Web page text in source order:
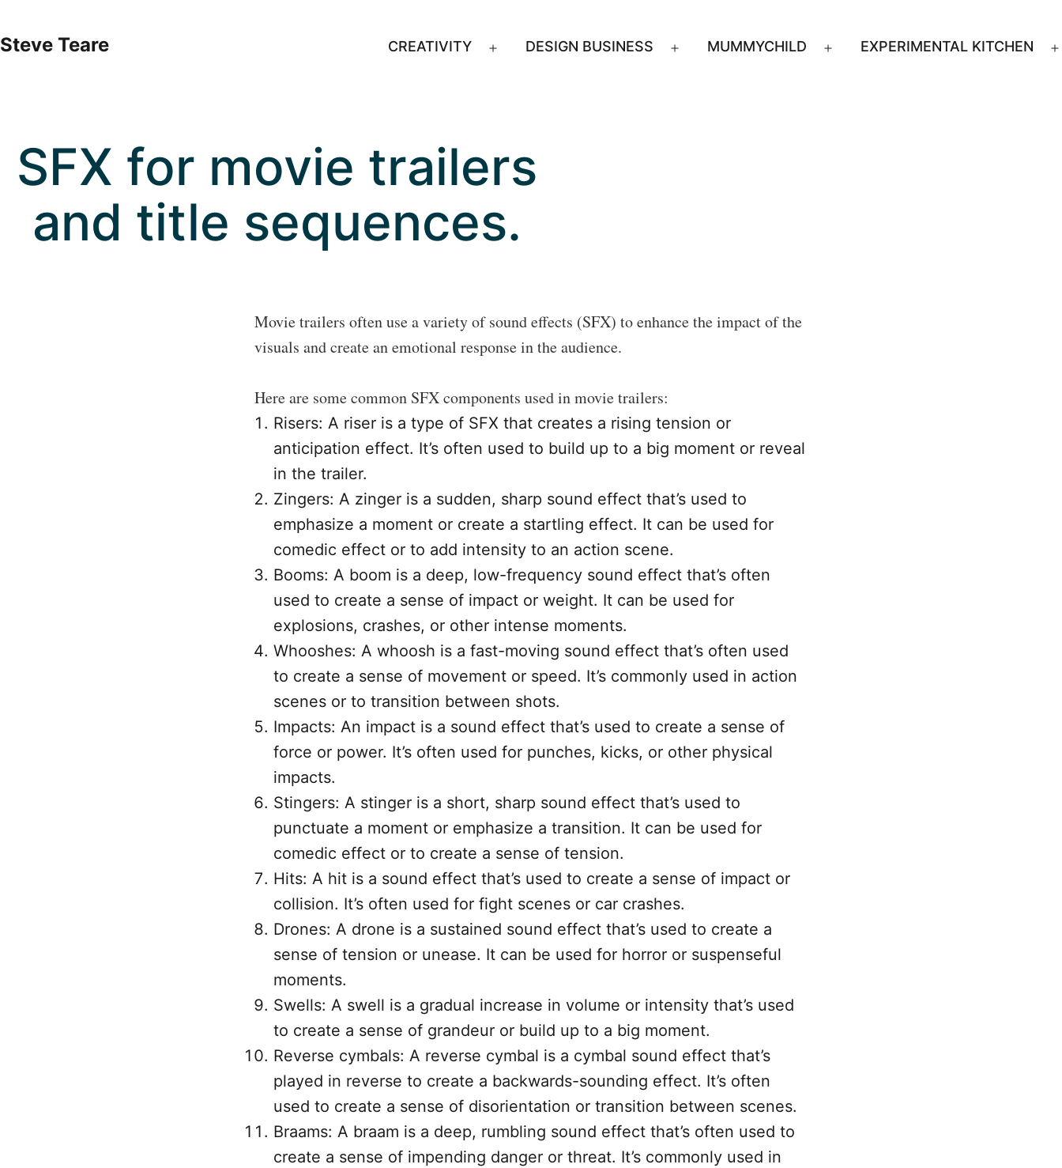
to
Steve Teare CREATIVITY DESIGN BUSINESS MUMMYCHILD EXPERIMENTAL KITCHEN
SFX for movie trailers
and title sequences.
Movie trailers often use a variety of sound effects (SFX) to enhance the impact of the
visuals and create an emotional response in the audience.
Here are some common SFX components used in movie trailers:
Risers: A riser is a type of SFX that creates a rising tension or
anticipation effect. It’s often used to build up to a big moment or reveal
in the trailer.
Zingers: A zinger is a sudden, sharp sound effect that’s used to
emphasize a moment or create a startling effect. It can be used for
comedic effect or to add intensity to an action scene.
Booms: A boom is a deep, low-frequency sound effect that’s often
used to create a sense of impact or weight. It can be used for
explosions, crashes, or other intense moments.
Whooshes: A whoosh is a fast-moving sound effect that’s often used
to create a sense of movement or speed. It’s commonly used in action
scenes or to transition between shots.
Impacts: An impact is a sound effect that’s used to create a sense of
force or power. It’s often used for punches, kicks, or other physical
impacts.
Stingers: A stinger is a short, sharp sound effect that’s used to
punctuate a moment or emphasize a transition. It can be used for
comedic effect or to create a sense of tension.
Hits: A hit is a sound effect that’s used to create a sense of impact or
collision. It’s often used for fight scenes or car crashes.
Drones: A drone is a sustained sound effect that’s used to create a
sense of tension or unease. It can be used for horror or suspenseful
moments.
Swells: A swell is a gradual increase in volume or intensity that’s used
to create a sense of grandeur or build up to a big moment.
Reverse cymbals: A reverse cymbal is a cymbal sound effect that’s
played in reverse to create a backwards-sounding effect. It’s often
used to create a sense of disorientation or transition between scenes.
Braams: A braam is a deep, rumbling sound effect that’s often used to
create a sense of impending danger or threat. It’s commonly used in